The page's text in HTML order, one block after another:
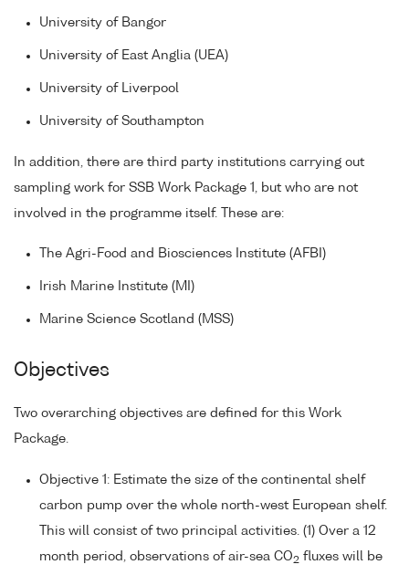
University of Bangor
University of East Anglia (UEA)
University of Liverpool
University of Southampton
In addition, there are third party institutions carrying out
sampling work for SSB Work Package 1, but who are not
involved in the programme itself. These are:
The Agri-Food and Biosciences Institute (AFBI)
Irish Marine Institute (MI)
Marine Science Scotland (MSS)
Objectives
Two overarching objectives are defined for this Work
Package.
Objective 1: Estimate the size of the continental shelf
carbon pump over the whole north-west European shelf.
This will consist of two principal activities. (1) Over a 12
month period, observations of air-sea CO2 fluxes will be